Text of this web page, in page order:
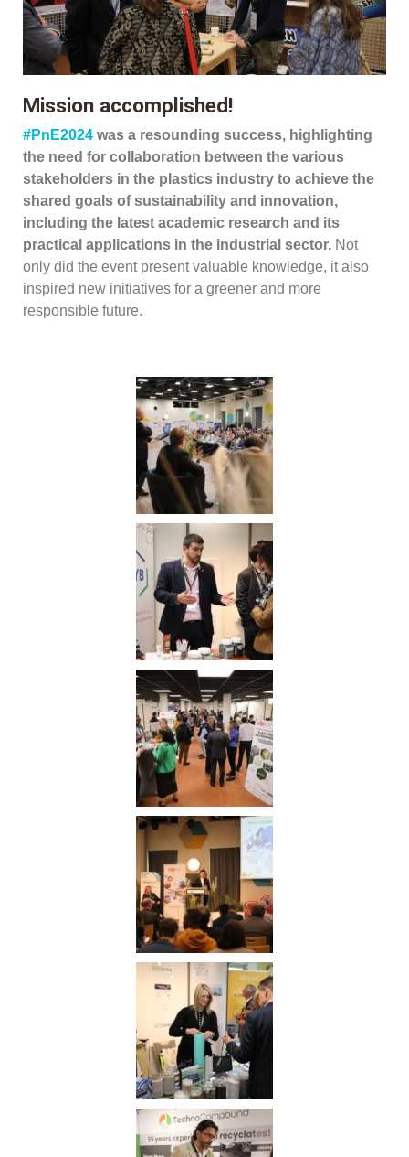
Mission accomplished!
#PnE2024 was a resounding success, highlighting
the need for collaboration between the various
stakeholders in the plastics industry to achieve the
shared goals of sustainability and innovation,
including the latest academic research and its
practical applications in the industrial sector. Not
only did the event present valuable knowledge, it also
inspired new initiatives for a greener and more
responsible future.